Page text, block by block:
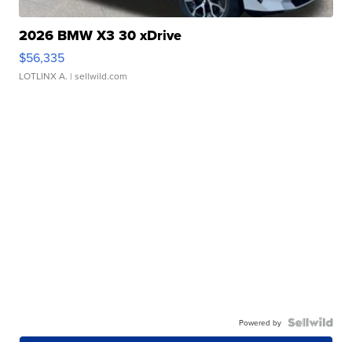
2026 BMW X3 30 xDrive
$56,335
LOTLINX A. | sellwild.com
Powered by